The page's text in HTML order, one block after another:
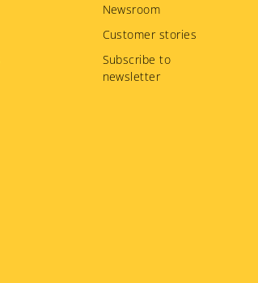
Newsroom
Customer stories
Subscribe to
newsletter